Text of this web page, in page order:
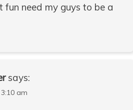
fun need my guys to be a
says:
am